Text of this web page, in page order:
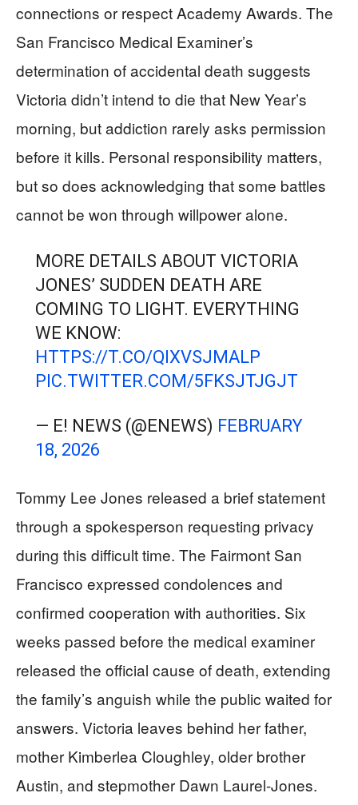
connections or respect Academy Awards. The
San Francisco Medical Examiner’s
determination of accidental death suggests
Victoria didn’t intend to die that New Year’s
morning, but addiction rarely asks permission
before it kills. Personal responsibility matters,
but so does acknowledging that some battles
cannot be won through willpower alone.
MORE DETAILS ABOUT VICTORIA
JONES’ SUDDEN DEATH ARE
COMING TO LIGHT. EVERYTHING
WE KNOW:
HTTPS://T.CO/QIXVSJMALP
PIC.TWITTER.COM/5FKSJTJGJT
— E! NEWS (@ENEWS) FEBRUARY
18, 2026
Tommy Lee Jones released a brief statement
through a spokesperson requesting privacy
during this difficult time. The Fairmont San
Francisco expressed condolences and
confirmed cooperation with authorities. Six
weeks passed before the medical examiner
released the official cause of death, extending
the family’s anguish while the public waited for
answers. Victoria leaves behind her father,
mother Kimberlea Cloughley, older brother
Austin, and stepmother Dawn Laurel-Jones.